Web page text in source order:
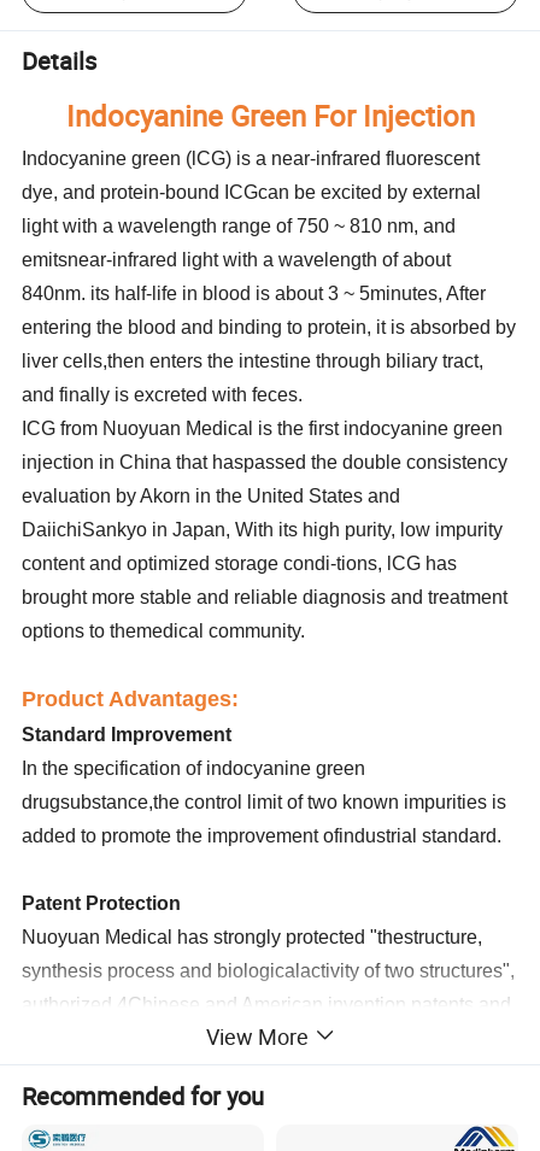
Details
Indocyanine Green For Injection
Indocyanine green (lCG) is a near-infrared fluorescent
dye, and protein-bound ICGcan be excited by external
light with a wavelength range of 750 ~ 810 nm, and
emitsnear-infrared light with a wavelength of about
840nm. its half-life in blood is about 3 ~ 5minutes, After
entering the blood and binding to protein, it is absorbed by
liver cells,then enters the intestine through biliary tract,
and finally is excreted with feces.
ICG from Nuoyuan Medical is the first indocyanine green
injection in China that haspassed the double consistency
evaluation by Akorn in the United States and
DaiichiSankyo in Japan, With its high purity, low impurity
content and optimized storage condi-tions, lCG has
brought more stable and reliable diagnosis and treatment
options to themedical community.
Product Advantages:
Standard Improvement
In the specification of indocyanine green
drugsubstance,the control limit of two known impurities is
added to promote the improvement ofindustrial standard.
Patent Protection
Nuoyuan Medical has strongly protected "thestructure,
synthesis process and biologicalactivity of two structures",
authorized 4Chinese and American invention patents,and
established industrial barriers.
AmbientStorage and Transportation
ICG products are stored at room temperature withoutcold
View More
Recommended for you